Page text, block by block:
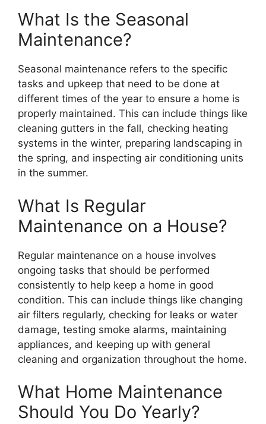
What Is the Seasonal
Maintenance?
Seasonal maintenance refers to the specific
tasks and upkeep that need to be done at
different times of the year to ensure a home is
properly maintained. This can include things like
cleaning gutters in the fall, checking heating
systems in the winter, preparing landscaping in
the spring, and inspecting air conditioning units
in the summer.
What Is Regular
Maintenance on a House?
Regular maintenance on a house involves
ongoing tasks that should be performed
consistently to help keep a home in good
condition. This can include things like changing
air filters regularly, checking for leaks or water
damage, testing smoke alarms, maintaining
appliances, and keeping up with general
cleaning and organization throughout the home.
What Home Maintenance
Should You Do Yearly?